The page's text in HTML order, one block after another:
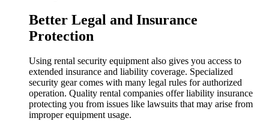
Better Legal and Insurance
Protection
Using rental security equipment also gives you access to
extended insurance and liability coverage. Specialized
security gear comes with many legal rules for authorized
operation. Quality rental companies offer liability insurance
protecting you from issues like lawsuits that may arise from
improper equipment usage.